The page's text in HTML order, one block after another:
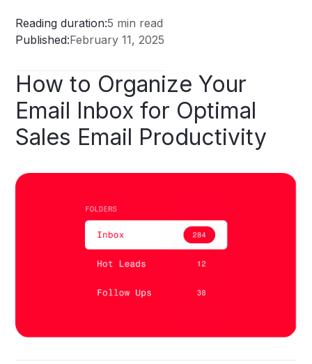
How to Organize Your
Email Inbox for Optimal
Sales Email Productivity
Reading duration:5 min read
Published:February 11, 2025